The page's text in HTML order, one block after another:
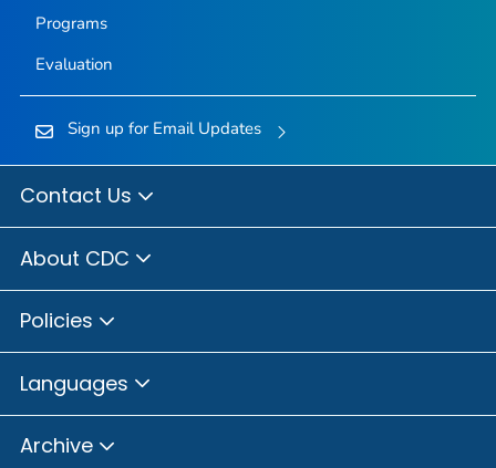
Programs
Evaluation
Sign up for Email Updates
Contact Us
About CDC
Policies
Languages
Archive